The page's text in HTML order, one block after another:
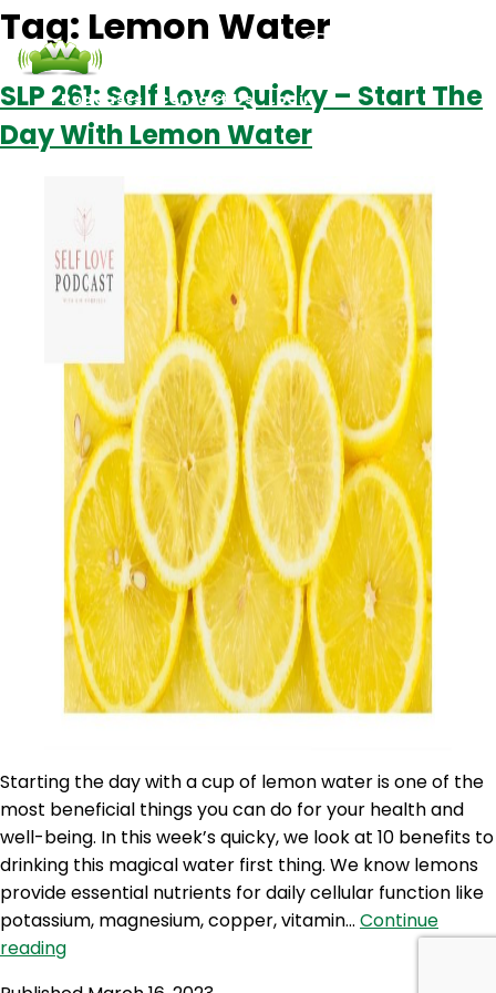
Podcasts Contact Us Login
Tag: Lemon Water
SLP 261: Self Love Quicky – Start The
Day With Lemon Water
Starting the day with a cup of lemon water is one of the
most beneficial things you can do for your health and
well-being. In this week’s quicky, we look at 10 benefits to
drinking this magical water first thing. We know lemons
provide essential nutrients for daily cellular function like
potassium, magnesium, copper, vitamin… Continue
readingSLP